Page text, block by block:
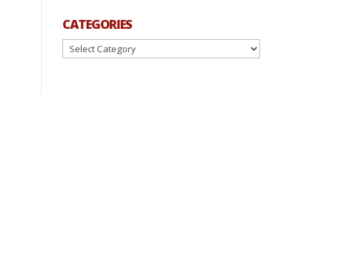
CATEGORIES
Categories